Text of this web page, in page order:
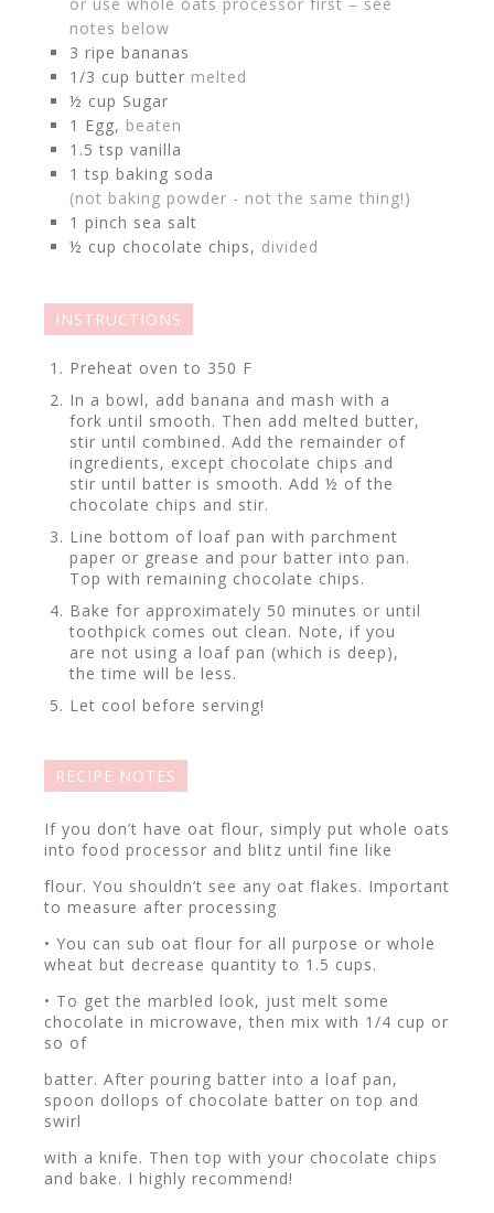
or use whole oats processor first – see
notes below
3 ripe bananas
1/3 cup butter melted
½ cup Sugar
1 Egg, beaten
1.5 tsp vanilla
1 tsp baking soda
(not baking powder - not the same thing!)
1 pinch sea salt
½ cup chocolate chips, divided
INSTRUCTIONS
Preheat oven to 350 F
In a bowl, add banana and mash with a
fork until smooth. Then add melted butter,
stir until combined. Add the remainder of
ingredients, except chocolate chips and
stir until batter is smooth. Add ½ of the
chocolate chips and stir.
Line bottom of loaf pan with parchment
paper or grease and pour batter into pan.
Top with remaining chocolate chips.
Bake for approximately 50 minutes or until
toothpick comes out clean. Note, if you
are not using a loaf pan (which is deep),
the time will be less.
Let cool before serving!
RECIPE NOTES
If you don’t have oat flour, simply put whole oats
into food processor and blitz until fine like
flour. You shouldn’t see any oat flakes. Important
to measure after processing
• You can sub oat flour for all purpose or whole
wheat but decrease quantity to 1.5 cups.
• To get the marbled look, just melt some
chocolate in microwave, then mix with 1/4 cup or
so of
batter. After pouring batter into a loaf pan,
spoon dollops of chocolate batter on top and
swirl
with a knife. Then top with your chocolate chips
and bake. I highly recommend!